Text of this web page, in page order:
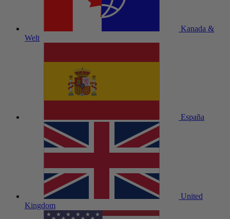
Kanada &
Welt
España
United
Kingdom